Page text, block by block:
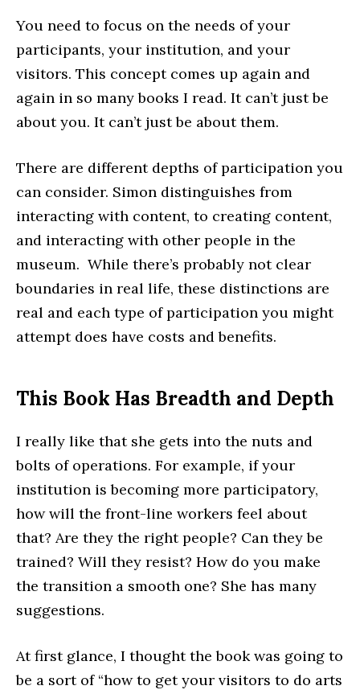
You need to focus on the needs of your
participants, your institution, and your
visitors. This concept comes up again and
again in so many books I read. It can’t just be
about you. It can’t just be about them.
There are different depths of participation you
can consider. Simon distinguishes from
interacting with content, to creating content,
and interacting with other people in the
museum. While there’s probably not clear
boundaries in real life, these distinctions are
real and each type of participation you might
attempt does have costs and benefits.
This Book Has Breadth and Depth
I really like that she gets into the nuts and
bolts of operations. For example, if your
institution is becoming more participatory,
how will the front-line workers feel about
that? Are they the right people? Can they be
trained? Will they resist? How do you make
the transition a smooth one? She has many
suggestions.
At first glance, I thought the book was going to
be a sort of “how to get your visitors to do arts